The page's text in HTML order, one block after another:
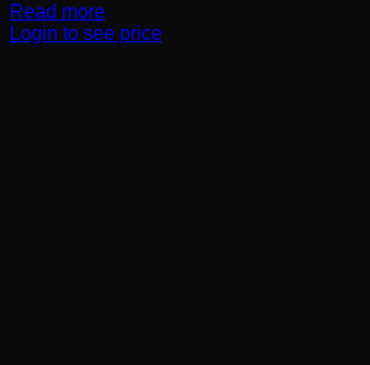
Read more
Login to see price